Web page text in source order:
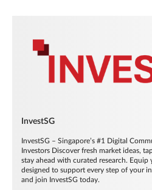
InvestSG
InvestSG – Singapore’s #1 Digital
Investors Discover fresh market ideas,
stay ahead with curated research.
designed to support every step of your
and join InvestSG today.